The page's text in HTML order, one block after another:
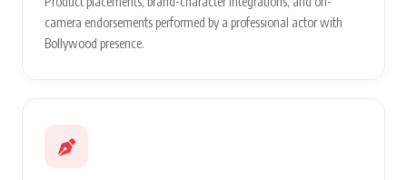
camera endorsements performed by a professional actor with
Bollywood presence.